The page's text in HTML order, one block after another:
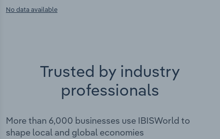
No data available
Trusted by industry
professionals
More than 6,000 businesses use IBISWorld to
shape local and global economies